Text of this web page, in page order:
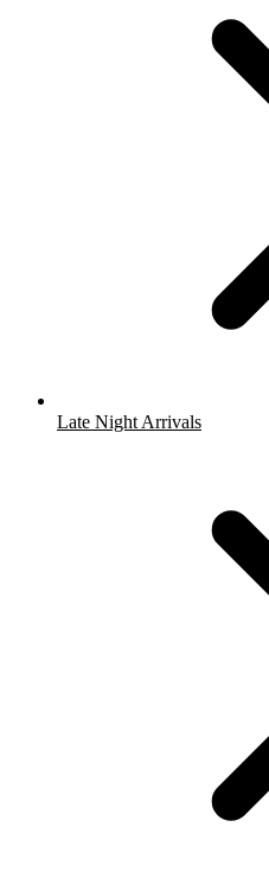
Late Night Arrivals